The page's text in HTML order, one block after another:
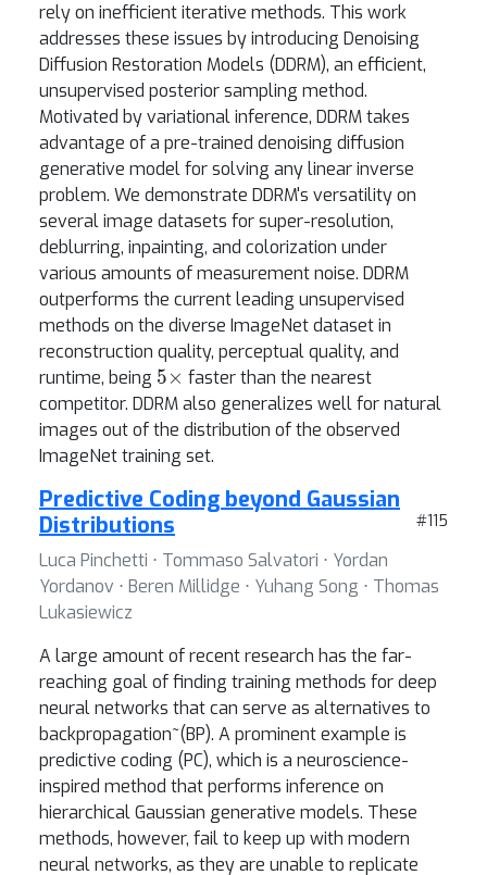
rely on inefficient iterative methods. This work
addresses these issues by introducing Denoising
Diffusion Restoration Models (DDRM), an efficient,
unsupervised posterior sampling method.
Motivated by variational inference, DDRM takes
advantage of a pre-trained denoising diffusion
generative model for solving any linear inverse
problem. We demonstrate DDRM's versatility on
several image datasets for super-resolution,
deblurring, inpainting, and colorization under
various amounts of measurement noise. DDRM
outperforms the current leading unsupervised
methods on the diverse ImageNet dataset in
reconstruction quality, perceptual quality, and
runtime, being
5×
faster than the nearest
competitor. DDRM also generalizes well for natural
images out of the distribution of the observed
ImageNet training set.
#115
Predictive Coding beyond Gaussian
Distributions
Luca Pinchetti ⋅ Tommaso Salvatori ⋅ Yordan
Yordanov ⋅ Beren Millidge ⋅ Yuhang Song ⋅ Thomas
Lukasiewicz
A large amount of recent research has the far-
reaching goal of finding training methods for deep
neural networks that can serve as alternatives to
backpropagation~(BP). A prominent example is
predictive coding (PC), which is a neuroscience-
inspired method that performs inference on
hierarchical Gaussian generative models. These
methods, however, fail to keep up with modern
neural networks, as they are unable to replicate